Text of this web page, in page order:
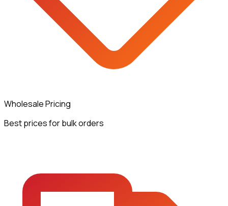
Wholesale Pricing
Best prices for bulk orders